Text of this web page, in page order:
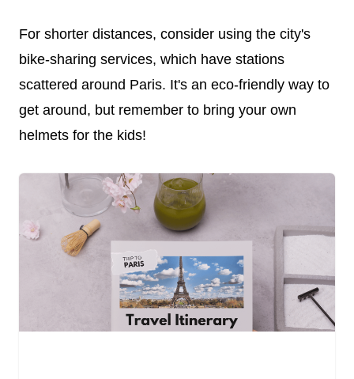
For shorter distances, consider using the city's
bike-sharing services, which have stations
scattered around Paris. It's an eco-friendly way to
get around, but remember to bring your own
helmets for the kids!